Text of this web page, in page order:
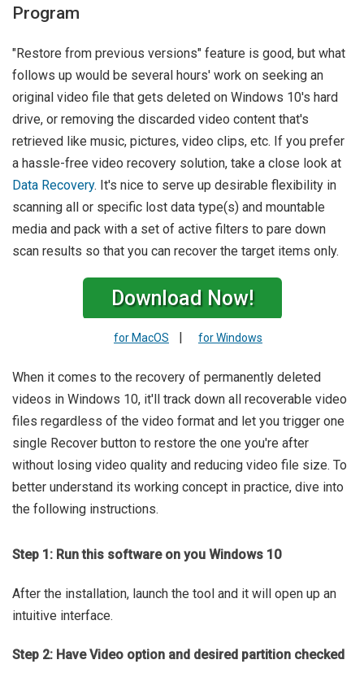
Program
"Restore from previous versions" feature is good, but what
follows up would be several hours' work on seeking an
original video file that gets deleted on Windows 10's hard
drive, or removing the discarded video content that's
retrieved like music, pictures, video clips, etc. If you prefer
a hassle-free video recovery solution, take a close look at
Data Recovery. It's nice to serve up desirable flexibility in
scanning all or specific lost data type(s) and mountable
media and pack with a set of active filters to pare down
scan results so that you can recover the target items only.
Download Now!
for MacOS | for Windows
When it comes to the recovery of permanently deleted
videos in Windows 10, it'll track down all recoverable video
files regardless of the video format and let you trigger one
single Recover button to restore the one you're after
without losing video quality and reducing video file size. To
better understand its working concept in practice, dive into
the following instructions.
Step 1: Run this software on you Windows 10
After the installation, launch the tool and it will open up an
intuitive interface.
Step 2: Have Video option and desired partition checked